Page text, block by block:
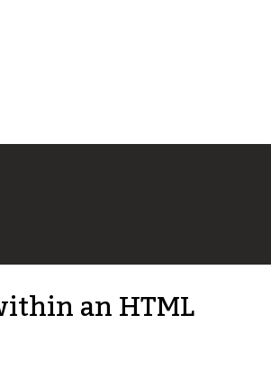
an HTML